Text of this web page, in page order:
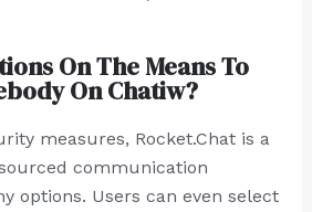
On The Means To
On Chatiw?
measures, Rocket.Chat is a
communication
options. Users can even select